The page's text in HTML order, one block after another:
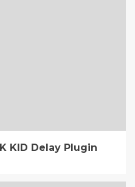
KID Delay Plugin